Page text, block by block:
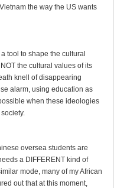
the way the US wants
tool to shape the cultural
the cultural values of its
knell of disappearing
alarm, using education as
when these ideologies
oversea students are
a DIFFERENT kind of
mode, many of my African
out that at this moment,